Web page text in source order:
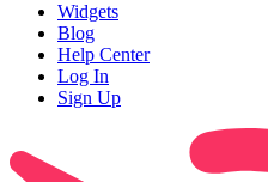
Widgets
Blog
Help Center
Log In
Sign Up